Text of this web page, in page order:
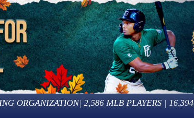
ORGANIZATION| 2,586 MLB PLAYERS | 16,394